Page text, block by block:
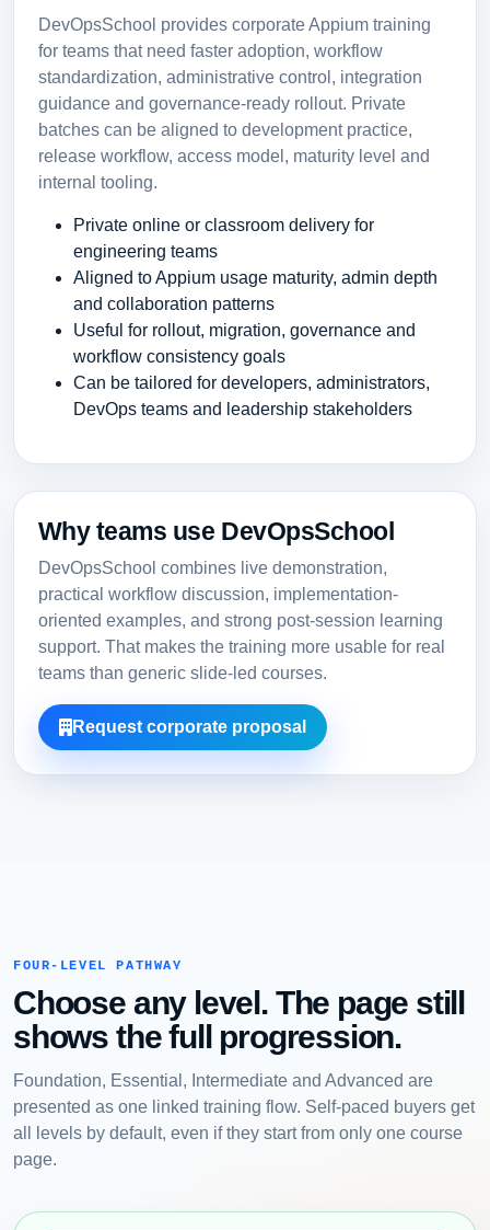
DevOpsSchool provides corporate Appium training
for teams that need faster adoption, workflow
standardization, administrative control, integration
guidance and governance-ready rollout. Private
batches can be aligned to development practice,
release workflow, access model, maturity level and
internal tooling.
Private online or classroom delivery for
engineering teams
Aligned to Appium usage maturity, admin depth
and collaboration patterns
Useful for rollout, migration, governance and
workflow consistency goals
Can be tailored for developers, administrators,
DevOps teams and leadership stakeholders
Why teams use DevOpsSchool
DevOpsSchool combines live demonstration,
practical workflow discussion, implementation-
oriented examples, and strong post-session learning
support. That makes the training more usable for real
teams than generic slide-led courses.
Request corporate proposal
FOUR-LEVEL PATHWAY
Choose any level. The page still
shows the full progression.
Foundation, Essential, Intermediate and Advanced are
presented as one linked training flow. Self-paced buyers get
all levels by default, even if they start from only one course
page.